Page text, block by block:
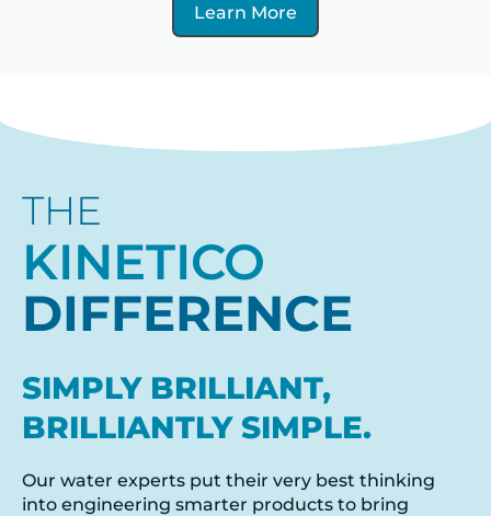
Learn More
THE
KINETICO
DIFFERENCE
SIMPLY BRILLIANT,
BRILLIANTLY SIMPLE.
Our water experts put their very best thinking
into engineering smarter products to bring